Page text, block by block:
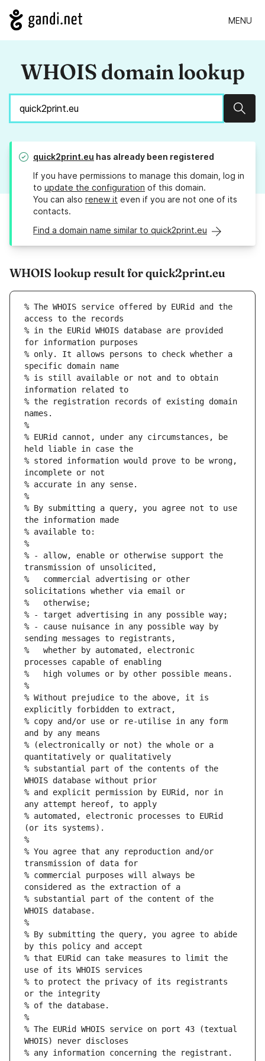
MENU
WHOIS domain lookup
quick2print.eu has already been registered
If you have permissions to manage this domain, log in
to update the configuration of this domain.
You can also renew it even if you are not one of its
contacts.
Find a domain name similar to quick2print.eu
WHOIS lookup result for quick2print.eu
% The WHOIS service offered by EURid and the
access to the records
% in the EURid WHOIS database are provided
for information purposes
% only. It allows persons to check whether a
specific domain name
% is still available or not and to obtain
information related to
% the registration records of existing domain
names.
%
% EURid cannot, under any circumstances, be
held liable in case the
% stored information would prove to be wrong,
incomplete or not
% accurate in any sense.
%
% By submitting a query, you agree not to use
the information made
% available to:
%
% - allow, enable or otherwise support the
transmission of unsolicited,
%   commercial advertising or other
solicitations whether via email or
%   otherwise;
% - target advertising in any possible way;
% - cause nuisance in any possible way by
sending messages to registrants,
%   whether by automated, electronic
processes capable of enabling
%   high volumes or by other possible means.
%
% Without prejudice to the above, it is
explicitly forbidden to extract,
% copy and/or use or re-utilise in any form
and by any means
% (electronically or not) the whole or a
quantitatively or qualitatively
% substantial part of the contents of the
WHOIS database without prior
% and explicit permission by EURid, nor in
any attempt hereof, to apply
% automated, electronic processes to EURid
(or its systems).
%
% You agree that any reproduction and/or
transmission of data for
% commercial purposes will always be
considered as the extraction of a
% substantial part of the content of the
WHOIS database.
%
% By submitting the query, you agree to abide
by this policy and accept
% that EURid can take measures to limit the
use of its WHOIS services
% to protect the privacy of its registrants
or the integrity
% of the database.
%
% The EURid WHOIS service on port 43 (textual
WHOIS) never discloses
% any information concerning the registrant.